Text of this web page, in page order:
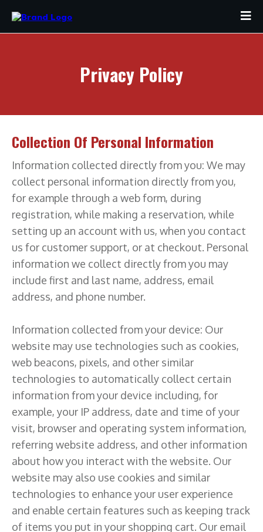
Privacy Policy
Collection Of Personal Information
Information collected directly from you: We may
collect personal information directly from you,
for example through a web form, during
registration, while making a reservation, while
setting up an account with us, when you contact
us for customer support, or at checkout. Personal
information we collect directly from you may
include first and last name, address, email
address, and phone number.
Information collected from your device: Our
website may use technologies such as cookies,
web beacons, pixels, and other similar
technologies to automatically collect certain
information from your device including, for
example, your IP address, date and time of your
visit, browser and operating system information,
referring website address, and other information
about how you interact with the website. Our
website may also use cookies and similar
technologies to enhance your user experience
and enable certain features such as keeping track
of items you put in your shopping cart. Our email